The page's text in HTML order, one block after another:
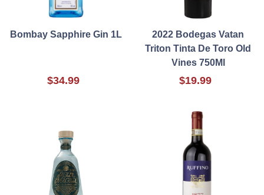
Bombay Sapphire Gin 1L
$34.99
2022 Bodegas Vatan
Triton Tinta De Toro Old
Vines 750Ml
$19.99